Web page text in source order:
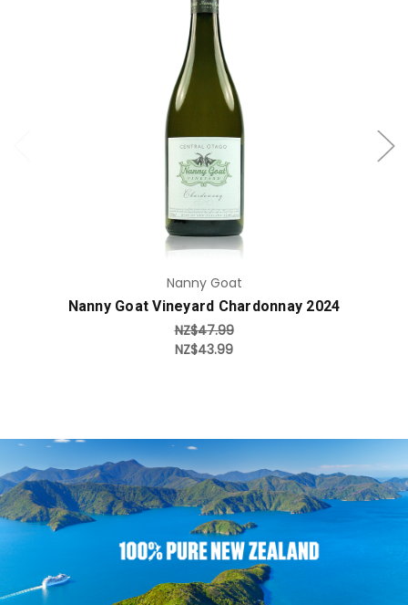
Add to Cart
Nanny Goat
Nanny Goat Vineyard Chardonnay 2024
NZ$47.99
NZ$43.99